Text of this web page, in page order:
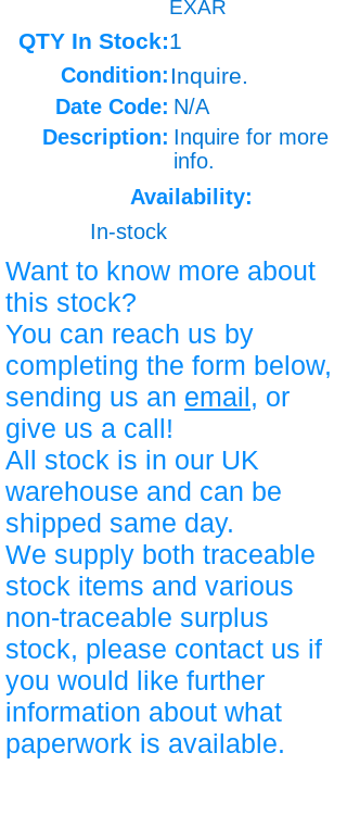
EXAR
QTY In Stock:1
Condition: Inquire.
Date Code: N/A
Description: Inquire for more
info.
Availability:
In-stock
Want to know more about
this stock?
You can reach us by
completing the form below,
sending us an email, or
give us a call!
All stock is in our UK
warehouse and can be
shipped same day.
We supply both traceable
stock items and various
non-traceable surplus
stock, please contact us if
you would like further
information about what
paperwork is available.